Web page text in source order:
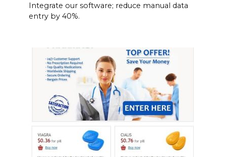
Integrate our software; reduce manual data
entry by 40%.